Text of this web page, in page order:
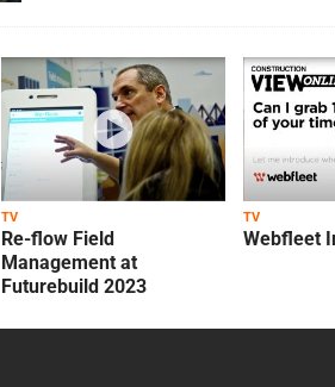
TV
Re-flow Field
Management at
Futurebuild 2023
TV
Webfleet